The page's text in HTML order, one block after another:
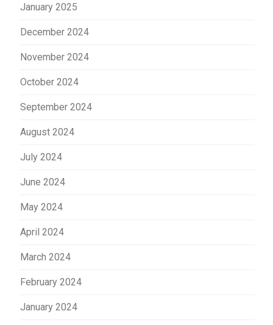
January 2025
December 2024
November 2024
October 2024
September 2024
August 2024
July 2024
June 2024
May 2024
April 2024
March 2024
February 2024
January 2024